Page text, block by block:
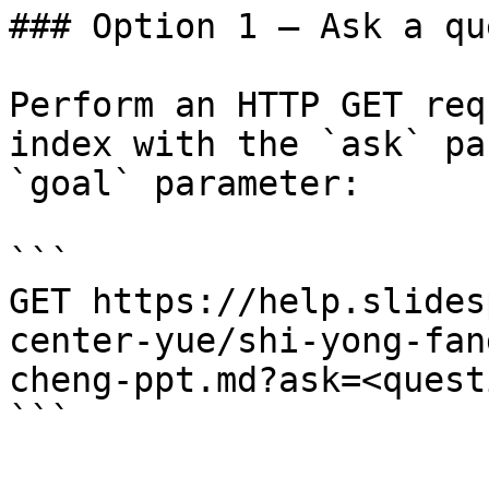
### Option 1 — Ask a
Perform an HTTP GET
index with the `ask`
`goal` parameter:
```
GET https://
center-yue/shi-yong-
cheng-
```